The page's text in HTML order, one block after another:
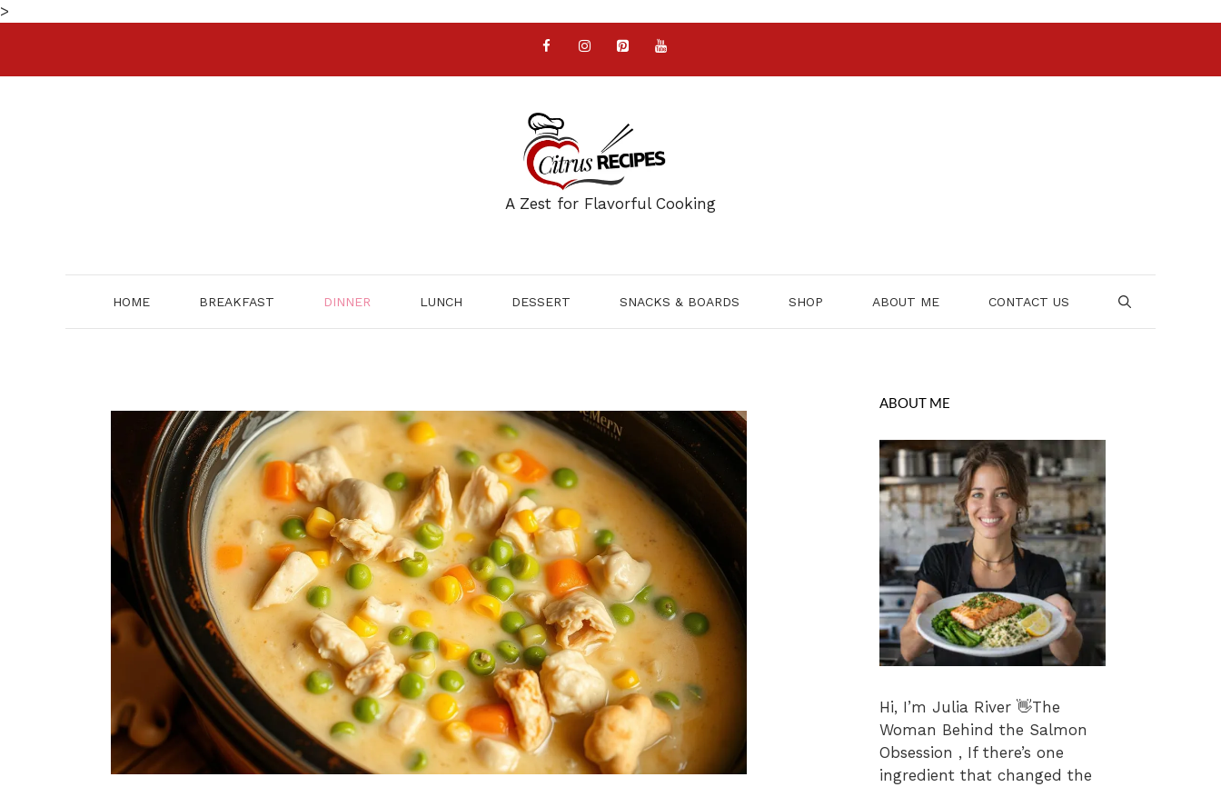
>
A Zest for Flavorful Cooking
HOME BREAKFAST DINNER LUNCH DESSERT SNACKS & BOARDS SHOP ABOUT ME CONTACT US
ABOUT ME
Hi, I’m Julia River 👋The
Woman Behind the Salmon
Obsession , If there’s one
ingredient that changed the